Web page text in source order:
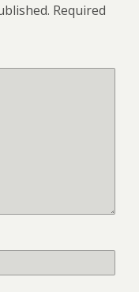
Required